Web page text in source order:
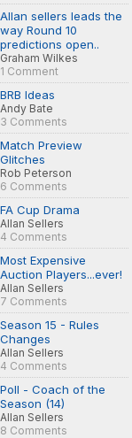
Allan sellers leads the
way Round 10
predictions open..
Graham Wilkes
1 Comment
BRB Ideas
Andy Bate
3 Comments
Match Preview
Glitches
Rob Peterson
6 Comments
FA Cup Drama
Allan Sellers
4 Comments
Most Expensive
Auction Players...ever!
Allan Sellers
7 Comments
Season 15 - Rules
Changes
Allan Sellers
4 Comments
Poll - Coach of the
Season (14)
Allan Sellers
8 Comments